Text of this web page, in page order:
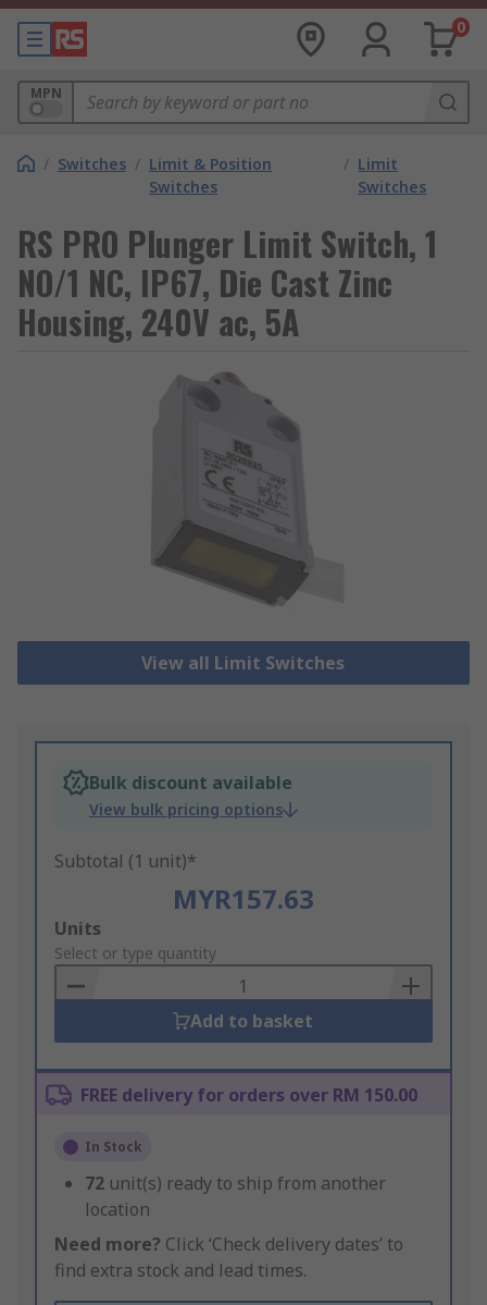
0
MPN
/ Switches / Limit & Position
Switches
/ Limit
Switches
RS PRO Plunger Limit Switch, 1
NO/1 NC, IP67, Die Cast Zinc
Housing, 240V ac, 5A
View all Limit Switches
Bulk discount available
View bulk pricing options
Subtotal (1 unit)*
MYR157.63
Add
to
Basket
Units
Select or type quantity
Add to basket
FREE delivery for orders over RM 150.00
In Stock
72 unit(s) ready to ship from another
location
Need more? Click ‘Check delivery dates’ to
find extra stock and lead times.